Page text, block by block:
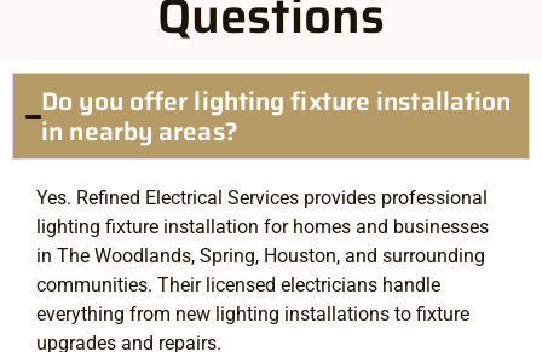
Questions
Do you offer lighting fixture installation
in nearby areas?
Yes. Refined Electrical Services provides professional
lighting fixture installation for homes and businesses
in The Woodlands, Spring, Houston, and surrounding
communities. Their licensed electricians handle
everything from new lighting installations to fixture
upgrades and repairs.